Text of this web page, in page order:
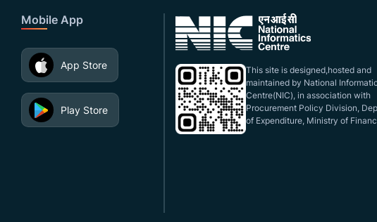
Mobile App
App Store
Play Store
This site is designed,hosted and
maintained by National
Centre(NIC), in association with
Procurement Policy Division,
of Expenditure, Ministry of